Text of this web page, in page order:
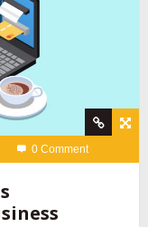
0 Comment